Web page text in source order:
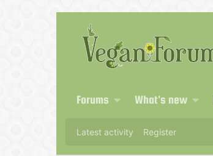
Forums What's new
Latest activity Register